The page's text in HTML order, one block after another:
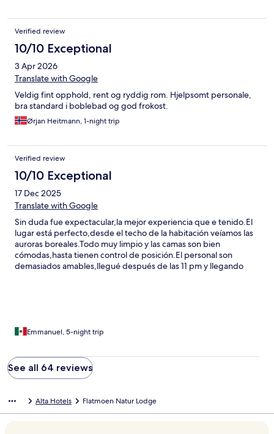
Verified review
10/10 Exceptional
3 Apr 2026
Translate with Google
Veldig fint opphold, rent og ryddig rom. Hjelpsomt personale,
bra standard i boblebad og god frokost.
Ørjan Heitmann, 1-night trip
Verified review
10/10 Exceptional
17 Dec 2025
Translate with Google
Sin duda fue expectacular,la mejor experiencia que e tenido.El
lugar está perfecto,desde el techo de la habitación veíamos las
auroras boreales.Todo muy limpio y las camas son bien
cómodas,hasta tienen control de posición.El personal son
demasiados amables,llegué después de las 11 pm y llegando
Emmanuel, 5-night trip
See all 64 reviews
Alta Hotels Flatmoen Natur Lodge